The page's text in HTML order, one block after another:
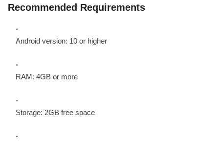
Recommended Requirements
Android version: 10 or higher
RAM: 4GB or more
Storage: 2GB free space